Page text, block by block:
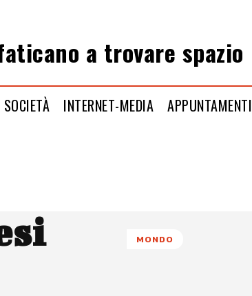
a trovare spazio
SOCIETÀ INTERNET-MEDIA APPUNTAMENTI
MONDO